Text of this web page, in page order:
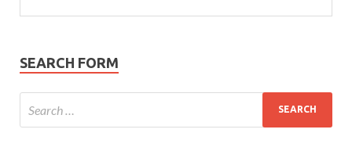
SEARCH FORM